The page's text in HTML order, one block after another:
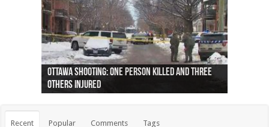
Ottawa shooting: One person killed and three
others injured
44 arrests made near Quebec City nationalist
protests
Police: Man dead in Hamilton after trench
collapses on him
Moose on the loose near Buttonville airport
(Photo)
Justin Trudeau apologises for abuse of
indigenous people
Police: Body found in Oshawa harbour identified
as missing woman
Cape George man dies in boating accident,
autopsy to be conducted
Remains at Silver Creek farm those of missing
Vernon woman Traci Genereaux
Two dead after police-involved shooting at
Ontairo hospital
B.C. Family bitten by bed bugs on British Airways
flight (Photo)
Recent Popular Comments Tags